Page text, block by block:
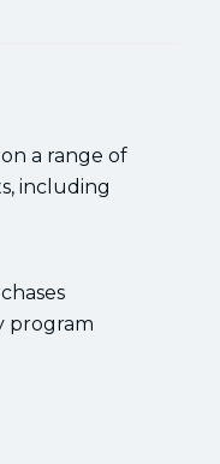
a range of
including
program